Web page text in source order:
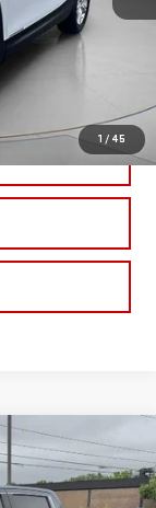
1 / 45